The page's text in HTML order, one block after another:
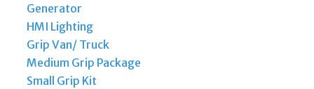
Generator
HMI Lighting
Grip Van/ Truck
Medium Grip Package
Small Grip Kit